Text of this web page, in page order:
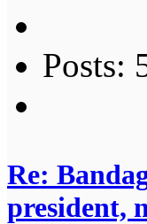
Posts:
Re:
president,